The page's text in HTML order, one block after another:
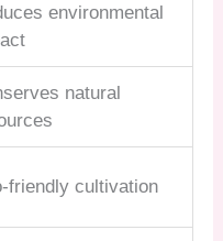
environmental
natural
friendly cultivation